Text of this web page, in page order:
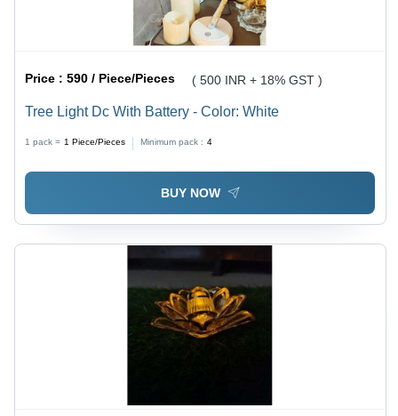
Price :590 / Piece/Pieces ( 500 INR + 18% GST )
Tree Light Dc With Battery - Color: White
1 pack = 1 Piece/Pieces Minimum pack : 4
BUY NOW